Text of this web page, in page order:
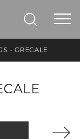
- GRECALE